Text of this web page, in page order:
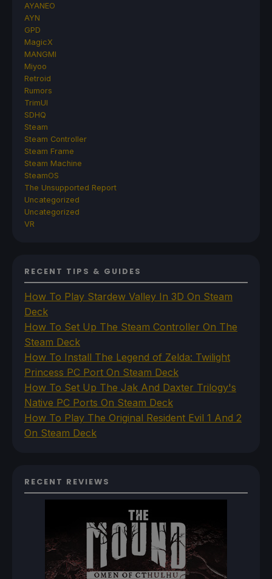
AYANEO
AYN
GPD
MagicX
MANGMI
Miyoo
Retroid
Rumors
TrimUI
SDHQ
Steam
Steam Controller
Steam Frame
Steam Machine
SteamOS
The Unsupported Report
Uncategorized
Uncategorized
VR
RECENT TIPS & GUIDES
How To Play Stardew Valley In 3D On Steam
Deck
How To Set Up The Steam Controller On The
Steam Deck
How To Install The Legend of Zelda: Twilight
Princess PC Port On Steam Deck
How To Set Up The Jak And Daxter Trilogy's
Native PC Ports On Steam Deck
How To Play The Original Resident Evil 1 And 2
On Steam Deck
RECENT REVIEWS